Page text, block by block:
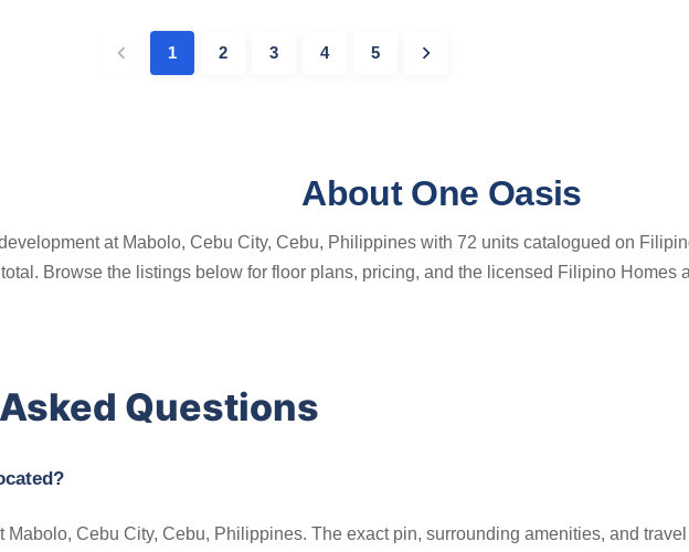
1 2 3 4 5
About One Oasis
at Mabolo, Cebu City, Cebu, Philippines with 72 units catalogued on
Browse the listings below for floor plans, pricing, and the licensed Filipino Homes
Questions
Mabolo, Cebu City, Cebu, Philippines. The exact pin, surrounding amenities, and